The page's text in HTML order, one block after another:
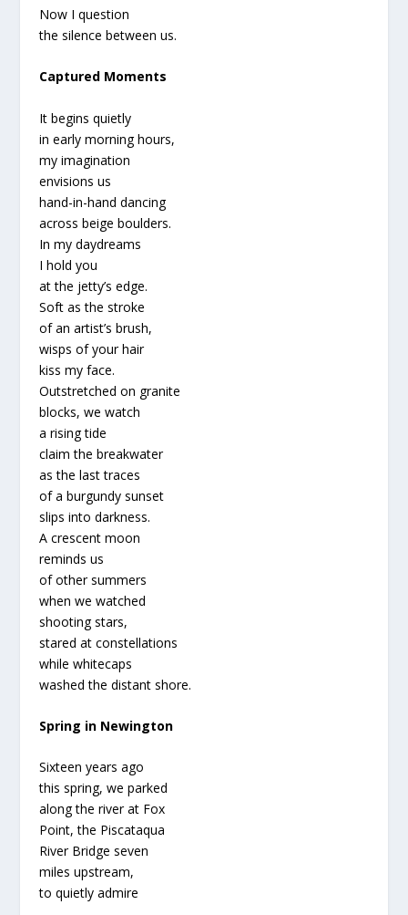
Now I question
the silence between us.
Captured Moments
It begins quietly
in early morning hours,
my imagination
envisions us
hand-in-hand dancing
across beige boulders.
In my daydreams
I hold you
at the jetty’s edge.
Soft as the stroke
of an artist’s brush,
wisps of your hair
kiss my face.
Outstretched on granite
blocks, we watch
a rising tide
claim the breakwater
as the last traces
of a burgundy sunset
slips into darkness.
A crescent moon
reminds us
of other summers
when we watched
shooting stars,
stared at constellations
while whitecaps
washed the distant shore.
Spring in Newington
Sixteen years ago
this spring, we parked
along the river at Fox
Point, the Piscataqua
River Bridge seven
miles upstream,
to quietly admire